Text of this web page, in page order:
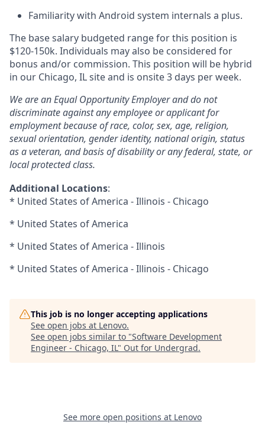
Familiarity with Android system internals a plus.
The base salary budgeted range for this position is
$120-150k. Individuals may also be considered for
bonus and/or commission. This position will be hybrid
in our Chicago, IL site and is onsite 3 days per week.
We are an Equal Opportunity Employer and do not
discriminate against any employee or applicant for
employment because of race, color, sex, age, religion,
sexual orientation, gender identity, national origin, status
as a veteran, and basis of disability or any federal, state, or
local protected class.
Additional Locations:
* United States of America - Illinois - Chicago
* United States of America
* United States of America - Illinois
* United States of America - Illinois - Chicago
This job is no longer accepting applications
See open jobs at Lenovo.
See open jobs similar to "Software Development
Engineer - Chicago, IL" Out for Undergrad.
See more open positions at Lenovo